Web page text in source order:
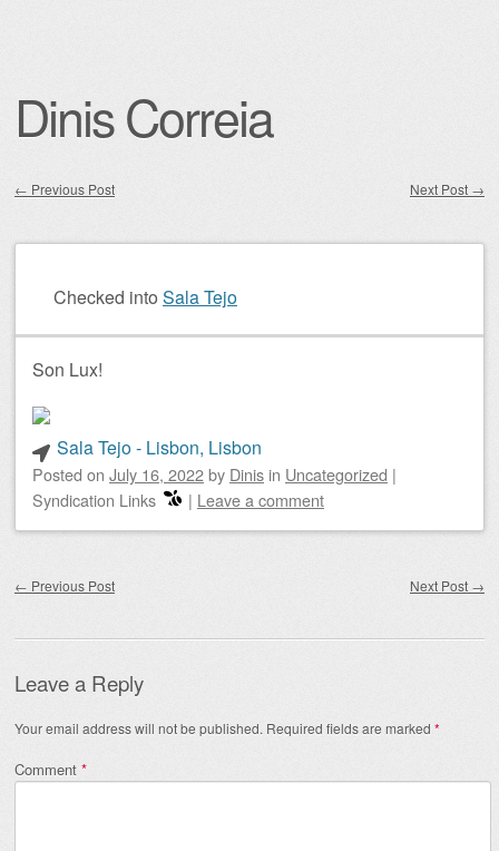
Dinis Correia
← Previous Post Next Post →
Checked into Sala Tejo
Son Lux!
Sala Tejo - Lisbon, Lisbon
Posted on July 16, 2022by Dinis in Uncategorized |
Syndication Links
| Leave a comment
← Previous Post Next Post →
Leave a Reply
Your email address will not be published. Required fields are marked *
Comment *